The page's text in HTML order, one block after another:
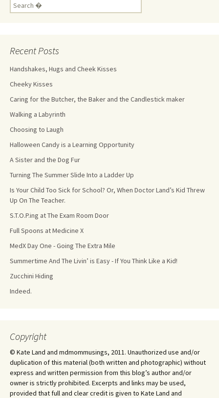
Recent Posts
Handshakes, Hugs and Cheek Kisses
Cheeky Kisses
Caring for the Butcher, the Baker and the Candlestick maker
Walking a Labyrinth
Choosing to Laugh
Halloween Candy is a Learning Opportunity
A Sister and the Dog Fur
Turning The Summer Slide Into a Ladder Up
Is Your Child Too Sick for School? Or, When Doctor Land’s Kid Threw
Up On The Teacher.
S.T.O.P.ing at The Exam Room Door
Full Spoons at Medicine X
MedX Day One - Going The Extra Mile
Summertime And The Livin’ is Easy - If You Think Like a Kid!
Zucchini Hiding
Indeed.
Copyright
© Kate Land and mdmommusings, 2011. Unauthorized use and/or
duplication of this material (both written and photographic) without
express and written permission from this blog’s author and/or
owner is strictly prohibited. Excerpts and links may be used,
provided that full and clear credit is given to Kate Land and